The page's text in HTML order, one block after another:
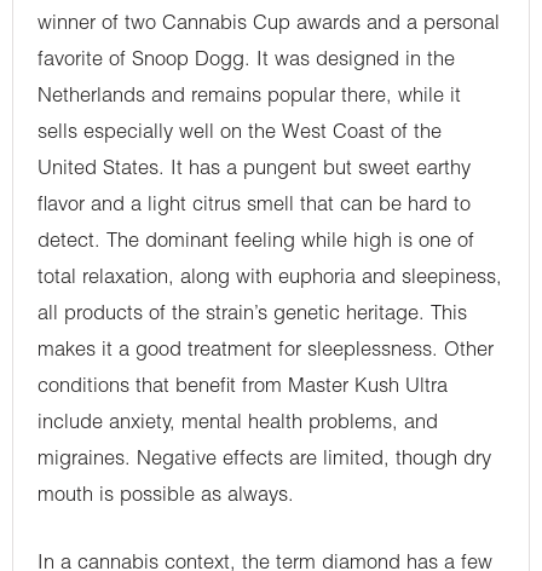
winner of two Cannabis Cup awards and a personal
favorite of Snoop Dogg. It was designed in the
Netherlands and remains popular there, while it
sells especially well on the West Coast of the
United States. It has a pungent but sweet earthy
flavor and a light citrus smell that can be hard to
detect. The dominant feeling while high is one of
total relaxation, along with euphoria and sleepiness,
all products of the strain’s genetic heritage. This
makes it a good treatment for sleeplessness. Other
conditions that benefit from Master Kush Ultra
include anxiety, mental health problems, and
migraines. Negative effects are limited, though dry
mouth is possible as always.
In a cannabis context, the term diamond has a few